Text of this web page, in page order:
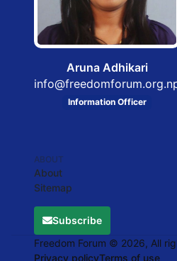
Aruna Adhikari
Information Officer
ABOUT
About
Sitemap
Subscribe
Freedom Forum © 2026, All
Privacy policyTerms of use